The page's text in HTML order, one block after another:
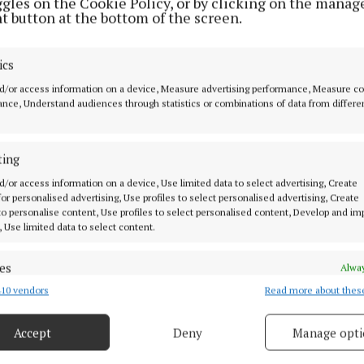
button at the bottom of the screen.
or access information on a device, Measure advertising performance, Measure
Understand audiences through statistics or combinations of data from
or access information on a device, Use limited data to select advertising, Create
personalised advertising, Use profiles to select personalised advertising, Create
personalise content, Use profiles to select personalised content, Develop and
Use limited data to select content.
combine data from other data sources, Link different devices, Identify
security, prevent and detect fraud, and fix errors, Deliver
vendors Read more about
Accept Deny Manage
was reinstated on petrol and diesel prices at the end of
price of these fuels to motorists. IRL are calling
duty in Budget 2024. We know that households
areas have higher living cost than their peer
mainly due to higher transport costs. Households in
in most cases two cars.
in the grant amount for electric vehicles may mean
people to change to EV in rural areas. For low income
dependent on a car, moving to an electric car will be
will continue to be penalised for driving a diesel or
income is needed to lift people out of poverty
services. Investment in public transport and
if all people in society are to have a